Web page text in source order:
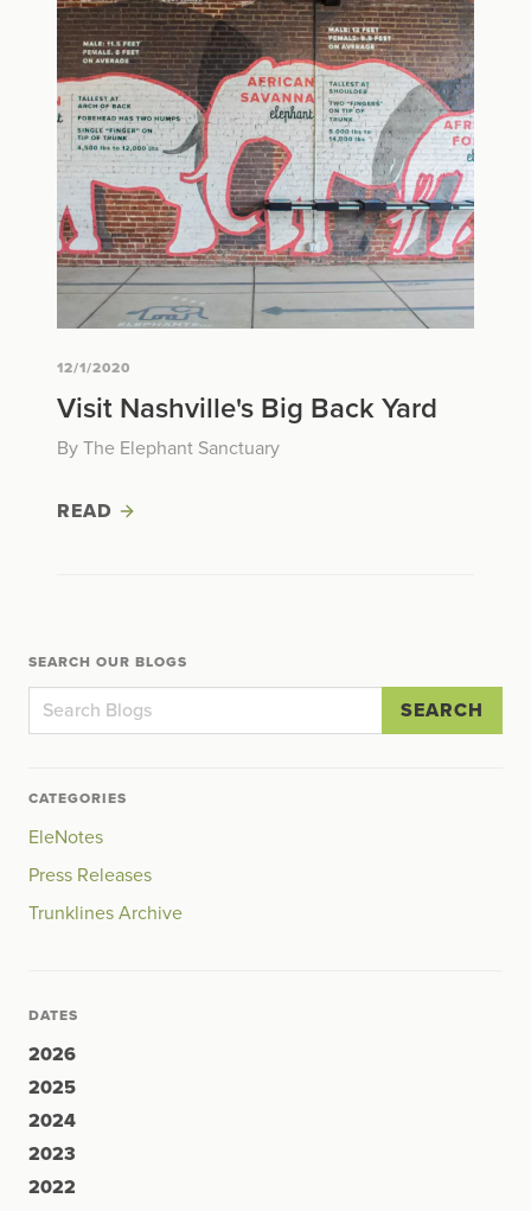
12/1/2020
Visit Nashville's Big Back Yard
By The Elephant Sanctuary
READ
SEARCH OUR BLOGS
SEARCH
CATEGORIES
EleNotes
Press Releases
Trunklines Archive
DATES
2026
2025
2024
2023
2022